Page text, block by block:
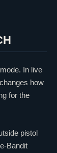
In live
how
for the
pistol
Bandit